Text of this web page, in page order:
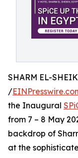
SHARM EL-
/
the Inaugural
from 7 – 8 May
backdrop of
at the